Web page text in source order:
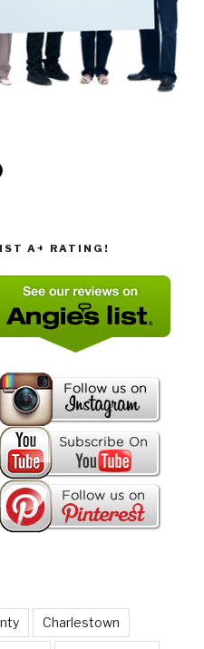
A+ RATING!
Charlestown